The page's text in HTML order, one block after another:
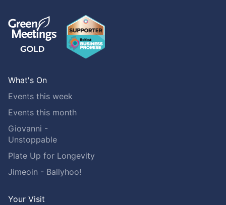
What's On
Events this week
Events this month
Giovanni -
Unstoppable
Plate Up for Longevity
Jimeoin - Ballyhoo!
Your Visit